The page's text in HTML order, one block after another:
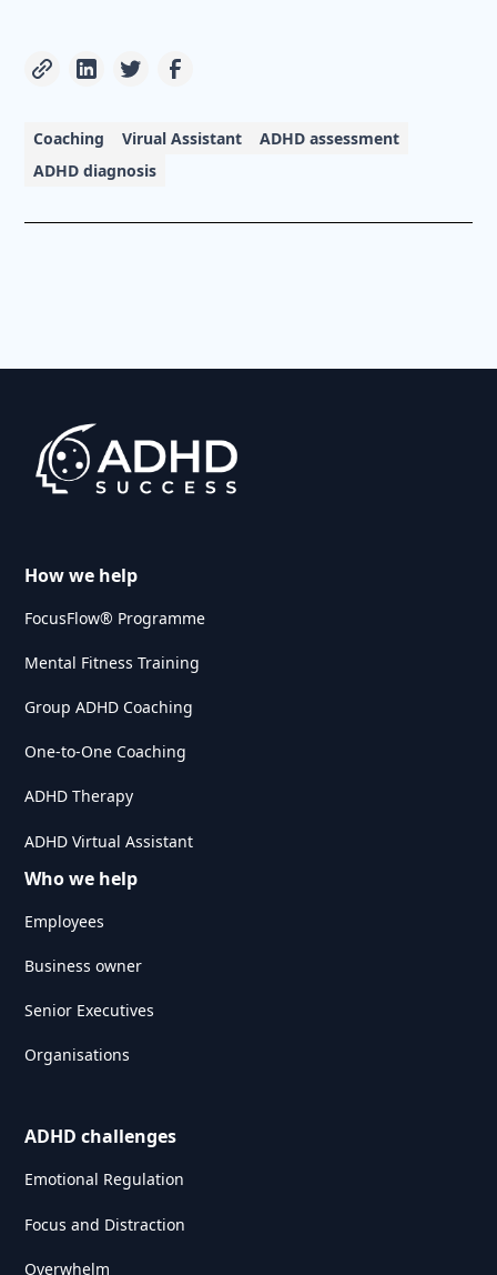
Coaching Virual Assistant
ADHD assessment
ADHD diagnosis
How we help
FocusFlow® Programme
Mental Fitness Training
Group ADHD Coaching
One-to-One Coaching
ADHD Therapy
ADHD Virtual Assistant
Who we help
Employees
Business owner
Senior Executives
Organisations
ADHD challenges
Emotional Regulation
Focus and Distraction
Overwhelm